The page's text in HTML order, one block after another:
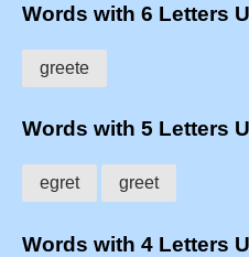
Words with 6 Letters
greete
Words with 5 Letters
egret greet
Words with 4 Letters